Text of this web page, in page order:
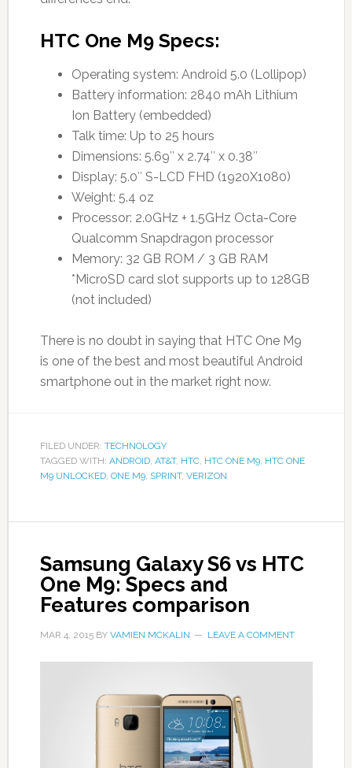
HTC One M9 Specs:
Operating system: Android 5.0 (Lollipop)
Battery information: 2840 mAh Lithium
Ion Battery (embedded)
Talk time: Up to 25 hours
Dimensions: 5.69″ x 2.74″ x 0.38″
Display: 5.0″ S-LCD FHD (1920X1080)
Weight: 5.4 oz
Processor: 2.0GHz + 1.5GHz Octa-Core
Qualcomm Snapdragon processor
Memory: 32 GB ROM / 3 GB RAM
*MicroSD card slot supports up to 128GB
(not included)
There is no doubt in saying that HTC One M9
is one of the best and most beautiful Android
smartphone out in the market right now.
FILED UNDER: TECHNOLOGY
TAGGED WITH: ANDROID, AT&T, HTC, HTC ONE M9, HTC ONE
M9 UNLOCKED, ONE M9, SPRINT, VERIZON
Samsung Galaxy S6 vs HTC
One M9: Specs and
Features comparison
MAR 4, 2015BY VAMIEN MCKALIN LEAVE A COMMENT